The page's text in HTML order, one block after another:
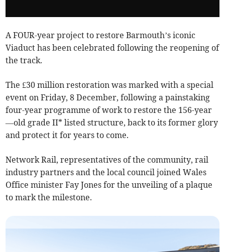
A FOUR-year project to restore Barmouth’s iconic
Viaduct has been celebrated following the reopening of
the track.
The £30 million restoration was marked with a special
event on Friday, 8 December, following a painstaking
four-year programme of work to restore the 156-year
—old grade II* listed structure, back to its former glory
and protect it for years to come.
Network Rail, representatives of the community, rail
industry partners and the local council joined Wales
Office minister Fay Jones for the unveiling of a plaque
to mark the milestone.